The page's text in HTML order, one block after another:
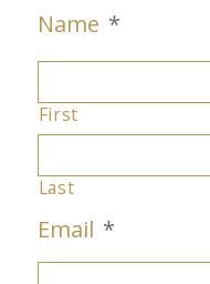
Name *
First
Last
Email *